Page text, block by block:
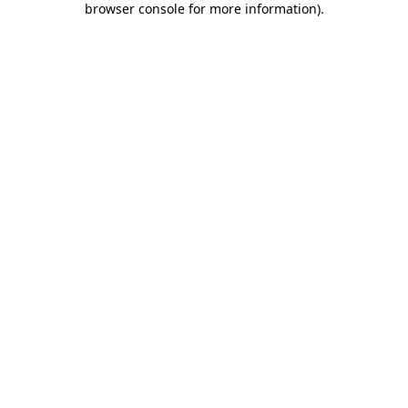
browser console for more information).